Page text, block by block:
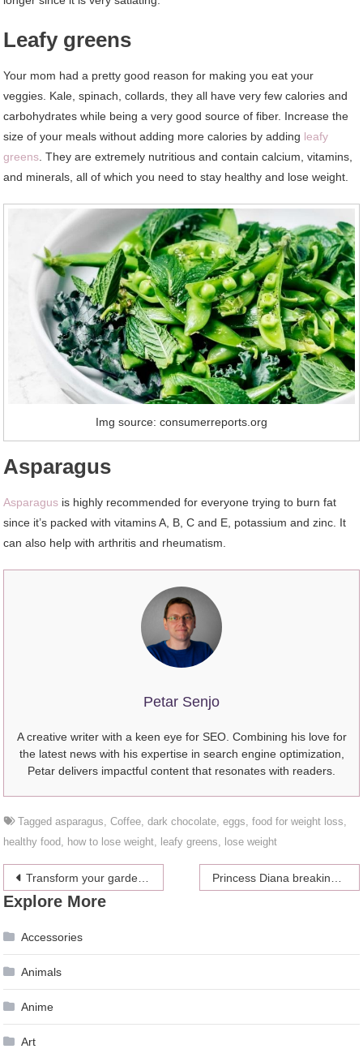
Leafy greens
Your mom had a pretty good reason for making you eat your
veggies. Kale, spinach, collards, they all have very few calories and
carbohydrates while being a very good source of fiber. Increase the
size of your meals without adding more calories by adding leafy
greens . They are extremely nutritious and contain calcium, vitamins,
and minerals, all of which you need to stay healthy and lose weight.
Img source: consumerreports.org
Asparagus
Asparagus is highly recommended for everyone trying to burn fat
since it’s packed with vitamins A, B, C and E, potassium and zinc. It
can also help with arthritis and rheumatism.
Petar Senjo
A creative writer with a keen eye for SEO. Combining his love for
the latest news with his expertise in search engine optimization,
Petar delivers impactful content that resonates with readers.
Taggedasparagus ,Coffee ,dark chocolate ,eggs ,food for weight loss
healthy food how to lose weight leafy greens lose weight
Post
navigation
Transform your garden into an exotic paradise
Explore More
Accessories
Animals
Anime
Art